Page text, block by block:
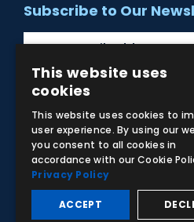
Subscribe to Our
Facebook
Instagram
LinkedIn
© 2026 Adam,Rouilly Ltd,
Castle
Sittingbourne, Kent, ME10 3AG,
Registration Number 1035492
Carbon Reduction Plan
Privacy
by reCAPTCHA and the Google
This website uses
cookies
This website uses cookies to
user experience. By using our
you consent to all cookies in
accordance with our Cookie
Privacy Policy
ACCEPT